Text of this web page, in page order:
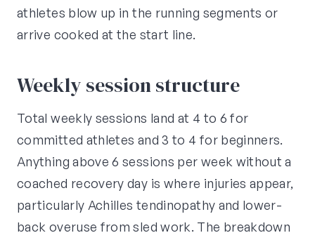
athletes blow up in the running segments or
arrive cooked at the start line.
Weekly session structure
Total weekly sessions land at 4 to 6 for
committed athletes and 3 to 4 for beginners.
Anything above 6 sessions per week without a
coached recovery day is where injuries appear,
particularly Achilles tendinopathy and lower-
back overuse from sled work. The breakdown